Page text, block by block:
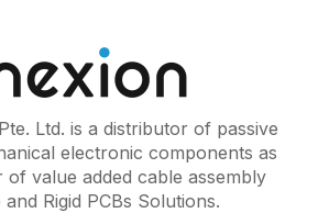
Ltd. is a distributor of passive
electronic components as
of value added cable assembly
Rigid PCBs Solutions.